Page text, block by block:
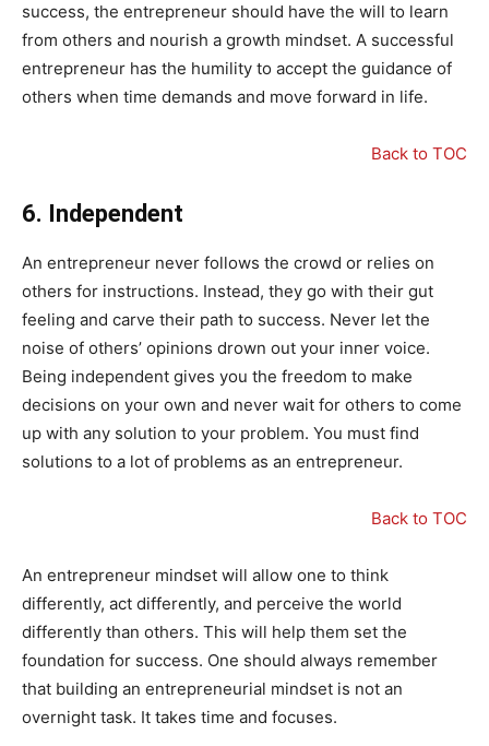
success, the entrepreneur should have the will to learn
from others and nourish a growth mindset. A successful
entrepreneur has the humility to accept the guidance of
others when time demands and move forward in life.
Back to TOC
6. Independent
An entrepreneur never follows the crowd or relies on
others for instructions. Instead, they go with their gut
feeling and carve their path to success. Never let the
noise of others’ opinions drown out your inner voice.
Being independent gives you the freedom to make
decisions on your own and never wait for others to come
up with any solution to your problem. You must find
solutions to a lot of problems as an entrepreneur.
Back to TOC
An entrepreneur mindset will allow one to think
differently, act differently, and perceive the world
differently than others. This will help them set the
foundation for success. One should always remember
that building an entrepreneurial mindset is not an
overnight task. It takes time and focuses.